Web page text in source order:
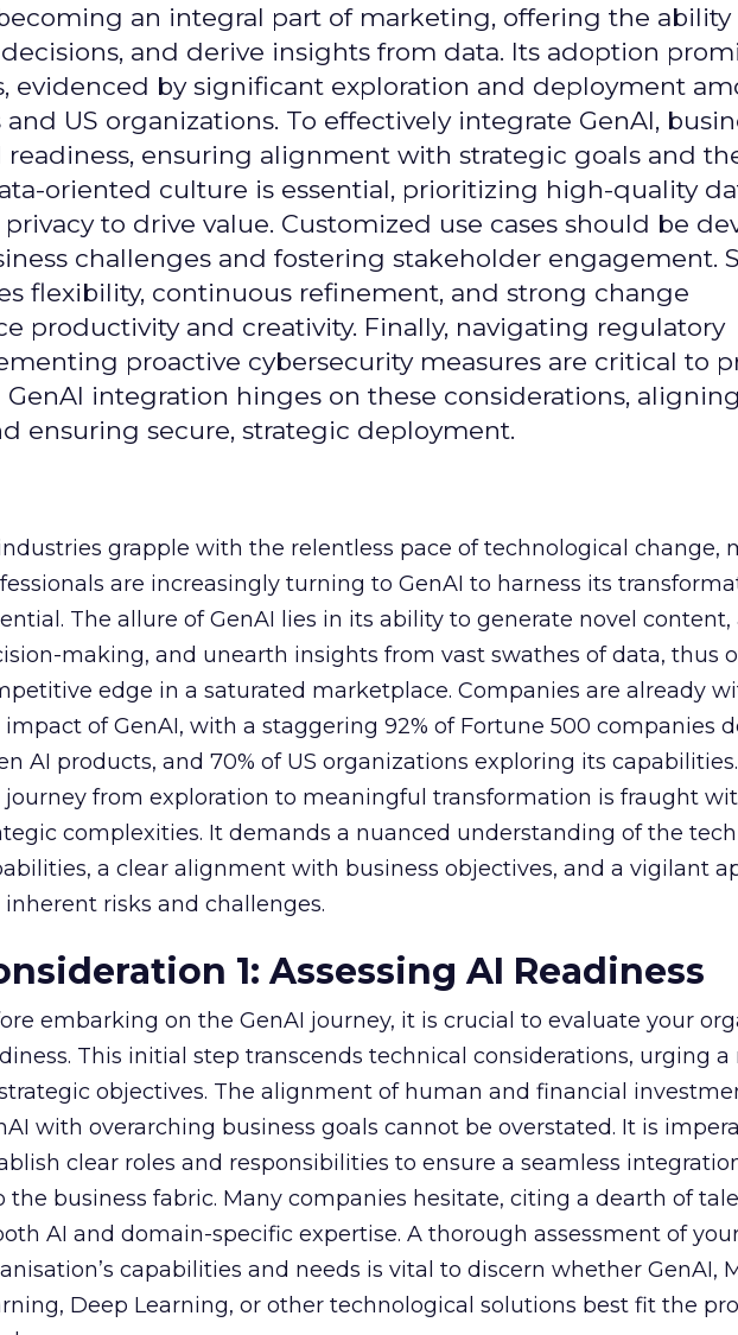
an integral part of marketing, offering the ability
and derive insights from data. Its adoption
evidenced by significant exploration and deployment
US organizations. To effectively integrate GenAI,
readiness, ensuring alignment with strategic goals and
oriented culture is essential, prioritizing high-quality
to drive value. Customized use cases should be
challenges and fostering stakeholder engagement.
flexibility, continuous refinement, and strong change
productivity and creativity. Finally, navigating regulatory
proactive cybersecurity measures are critical to
GenAI integration hinges on these considerations,
ensuring secure, strategic deployment.
grapple with the relentless pace of technological change,
are increasingly turning to GenAI to harness its
The allure of GenAI lies in its ability to generate novel
making, and unearth insights from vast swathes of data, thus
edge in a saturated marketplace. Companies are already
of GenAI, with a staggering 92% of Fortune 500 companies
AI products, and 70% of US organizations exploring its
journey from exploration to meaningful transformation is fraught
complexities. It demands a nuanced understanding of the
a clear alignment with business objectives, and a vigilant
risks and challenges.
1: Assessing AI Readiness
embarking on the GenAI journey, it is crucial to evaluate your
This initial step transcends technical considerations, urging
objectives. The alignment of human and financial
with overarching business goals cannot be overstated. It is
clear roles and responsibilities to ensure a seamless
the business fabric. Many companies hesitate, citing a dearth of
AI and domain-specific expertise. A thorough assessment of
capabilities and needs is vital to discern whether GenAI,
Deep Learning, or other technological solutions best fit the